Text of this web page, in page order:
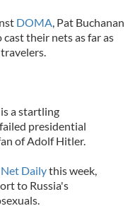
DOMA, Pat Buchanan
their nets as far as
a startling
presidential
of Adolf Hitler.
Dailythis week,
to Russia's